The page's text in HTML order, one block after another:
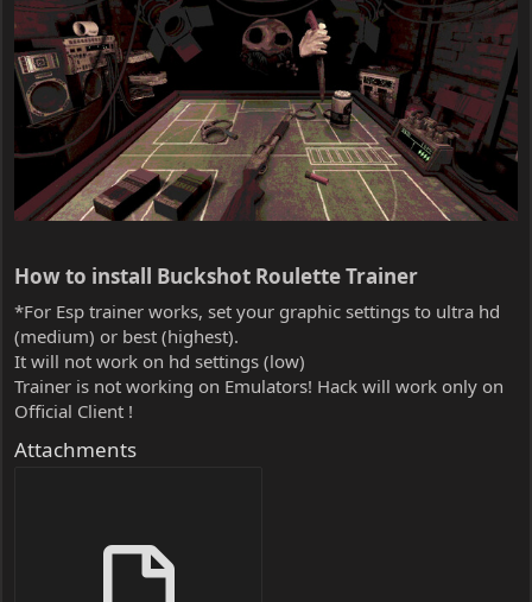
How to install Buckshot Roulette Trainer​
*For Esp trainer works, set your graphic settings to ultra hd
(medium) or best (highest).
It will not work on hd settings (low)
Trainer is not working on Emulators! Hack will work only on
Official Client !
Attachments